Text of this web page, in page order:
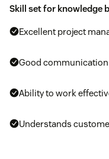
Skill set for knowledge
Excellent project
Good
Ability to work
Understands